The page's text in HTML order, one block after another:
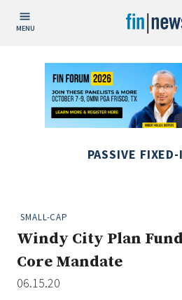
MENU
Publish Date
Today
This Week
PASSIVE
SMALL-CAP
Windy City Plan
Core Mandate
06.15.20